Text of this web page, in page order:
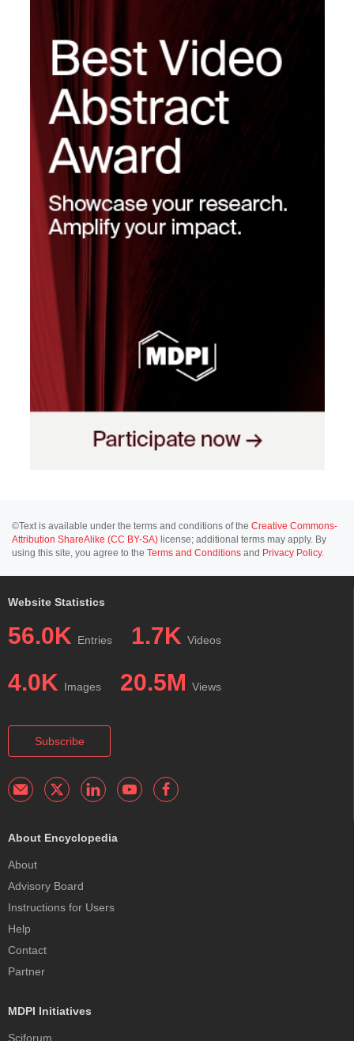
©Text is available under the terms and conditions of the Creative Commons-
Attribution ShareAlike (CC BY-SA) license; additional terms may apply. By
using this site, you agree to the Terms and Conditions and Privacy Policy.
Website Statistics
56.0K Entries 1.7K Videos
4.0K Images 20.5M Views
Subscribe
About Encyclopedia
About
Advisory Board
Instructions for Users
Help
Contact
Partner
MDPI Initiatives
Sciforum